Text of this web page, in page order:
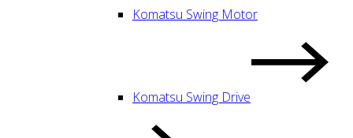
Komatsu Swing Motor
Komatsu Swing Drive